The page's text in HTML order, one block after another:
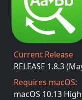
Current Release
RELEASE 1.8.3
Requires macOS:
macOS 10.13